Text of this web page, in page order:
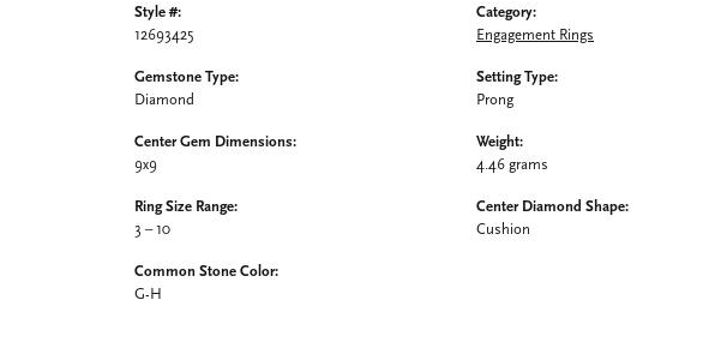
Style #:
12693425
Gemstone Type:
Diamond
Center Gem Dimensions:
9x9
Ring Size Range:
3 – 10
Common Stone Color:
G-H
Category:
Engagement Rings
Setting Type:
Prong
Weight:
4.46 grams
Center Diamond Shape:
Cushion